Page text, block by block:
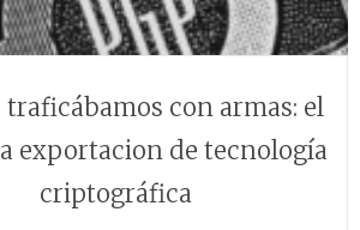
traficábamos con armas: el
exportacion de tecnología
criptográfica